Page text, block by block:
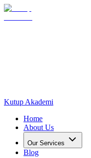
Kutup Akademi
Home
About Us
Our Services
Blog